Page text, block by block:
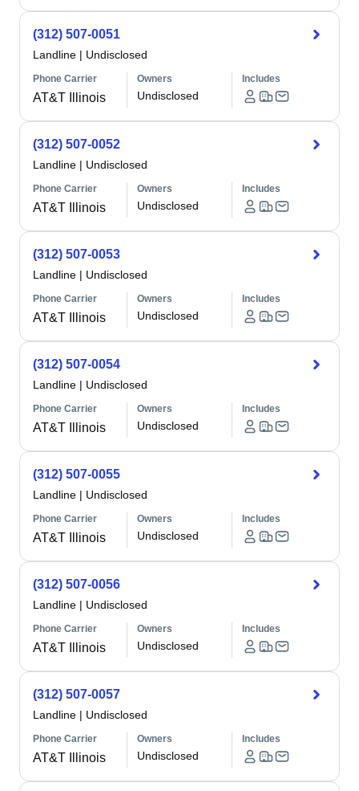
(312) 507-0051
Landline | Undisclosed
Phone Carrier
AT&T Illinois
Owners
Undisclosed
Includes
(312) 507-0052
Landline | Undisclosed
Phone Carrier
AT&T Illinois
Owners
Undisclosed
Includes
(312) 507-0053
Landline | Undisclosed
Phone Carrier
AT&T Illinois
Owners
Undisclosed
Includes
(312) 507-0054
Landline | Undisclosed
Phone Carrier
AT&T Illinois
Owners
Undisclosed
Includes
(312) 507-0055
Landline | Undisclosed
Phone Carrier
AT&T Illinois
Owners
Undisclosed
Includes
(312) 507-0056
Landline | Undisclosed
Phone Carrier
AT&T Illinois
Owners
Undisclosed
Includes
(312) 507-0057
Landline | Undisclosed
Phone Carrier
AT&T Illinois
Owners
Undisclosed
Includes